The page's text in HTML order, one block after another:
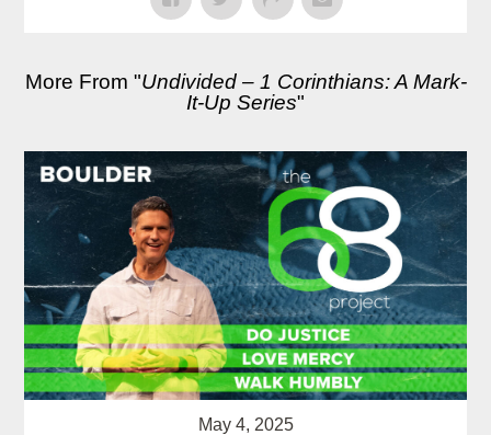
More From "Undivided – 1 Corinthians: A Mark-
It-Up Series"
May 4, 2025